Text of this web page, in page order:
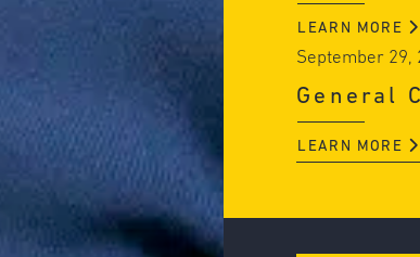
LEARN MORE
September 29,
General
LEARN MORE